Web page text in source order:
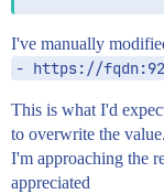
I've manually
- https://
This is what I'd
to overwrite the
I'm approaching the
appreciated